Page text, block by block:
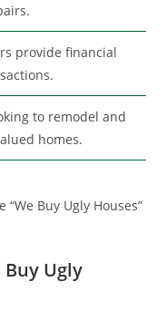
provide financial
to remodel and
homes.
Buy Ugly Houses”
Buy Ugly